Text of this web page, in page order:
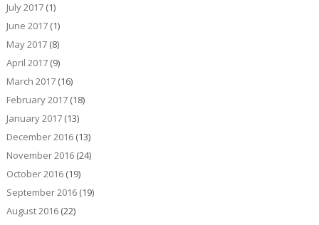
July 2017(1)
June 2017(1)
May 2017(8)
April 2017(9)
March 2017(16)
February 2017(18)
January 2017(13)
December 2016(13)
November 2016(24)
October 2016(19)
September 2016(19)
August 2016(22)